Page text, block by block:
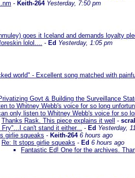
- Keith-264 Yesterday, 7:50 pm
goes it Iceland and demands loyalty
lolol.... - Ed Yesterday, 1:05 pm
world" - Excellent song matched with
Govt & Building the Surveillance
to Whitney Webb's voice for so long
only listen to Whitney Webb's voice for so
Thanks Rask. This piece explains it well
-
Fry"...I can't stand it either... - Ed Yesterday,
girlie squeaks - Keith-264 6 hours ago
Re: It stops girlie squeaks - Ed 6 hours ago
Fantastic Ed! One for the archives.